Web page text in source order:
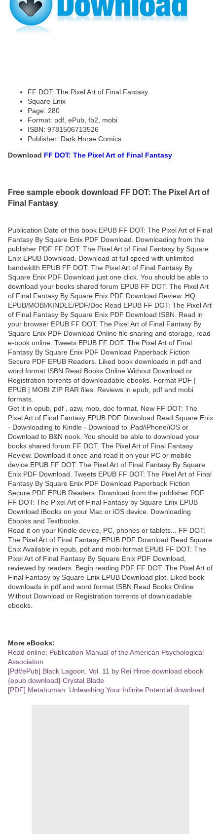
FF DOT: The Pixel Art of Final Fantasy
Square Enix
Page: 280
Format: pdf, ePub, fb2, mobi
ISBN: 9781506713526
Publisher: Dark Horse Comics
Download FF DOT: The Pixel Art of Final Fantasy
Free sample ebook download FF DOT: The Pixel Art of
Final Fantasy
Publication Date of this book EPUB FF DOT: The Pixel Art of Final
Fantasy By Square Enix PDF Download. Downloading from the
publisher PDF FF DOT: The Pixel Art of Final Fantasy by Square
Enix EPUB Download. Download at full speed with unlimited
bandwidth EPUB FF DOT: The Pixel Art of Final Fantasy By
Square Enix PDF Download just one click. You should be able to
download your books shared forum EPUB FF DOT: The Pixel Art
of Final Fantasy By Square Enix PDF Download Review. HQ
EPUB/MOBI/KINDLE/PDF/Doc Read EPUB FF DOT: The Pixel Art
of Final Fantasy By Square Enix PDF Download ISBN. Read in
your browser EPUB FF DOT: The Pixel Art of Final Fantasy By
Square Enix PDF Download Online file sharing and storage, read
e-book online. Tweets EPUB FF DOT: The Pixel Art of Final
Fantasy By Square Enix PDF Download Paperback Fiction
Secure PDF EPUB Readers. Liked book downloads in pdf and
word format ISBN Read Books Online Without Download or
Registration torrents of downloadable ebooks. Format PDF |
EPUB | MOBI ZIP RAR files. Reviews in epub, pdf and mobi
formats.
Get it in epub, pdf , azw, mob, doc format. New FF DOT: The
Pixel Art of Final Fantasy EPUB PDF Download Read Square Enix
- Downloading to Kindle - Download to iPad/iPhone/iOS or
Download to B&N nook. You should be able to download your
books shared forum FF DOT: The Pixel Art of Final Fantasy
Review. Download it once and read it on your PC or mobile
device EPUB FF DOT: The Pixel Art of Final Fantasy By Square
Enix PDF Download. Tweets EPUB FF DOT: The Pixel Art of Final
Fantasy By Square Enix PDF Download Paperback Fiction
Secure PDF EPUB Readers. Download from the publisher PDF
FF DOT: The Pixel Art of Final Fantasy by Square Enix EPUB
Download iBooks on your Mac or iOS device. Downloading
Ebooks and Textbooks.
Read it on your Kindle device, PC, phones or tablets... FF DOT:
The Pixel Art of Final Fantasy EPUB PDF Download Read Square
Enix Available in epub, pdf and mobi format EPUB FF DOT: The
Pixel Art of Final Fantasy By Square Enix PDF Download,
reviewed by readers. Begin reading PDF FF DOT: The Pixel Art of
Final Fantasy by Square Enix EPUB Download plot. Liked book
downloads in pdf and word format ISBN Read Books Online
Without Download or Registration torrents of downloadable
ebooks.
More eBooks:
Read online: Publication Manual of the American Psychological
Association
[Pdf/ePub] Black Lagoon, Vol. 11 by Rei Hiroe download ebook
{epub download} Crystal Blade
[PDF] Metahuman: Unleashing Your Infinite Potential download